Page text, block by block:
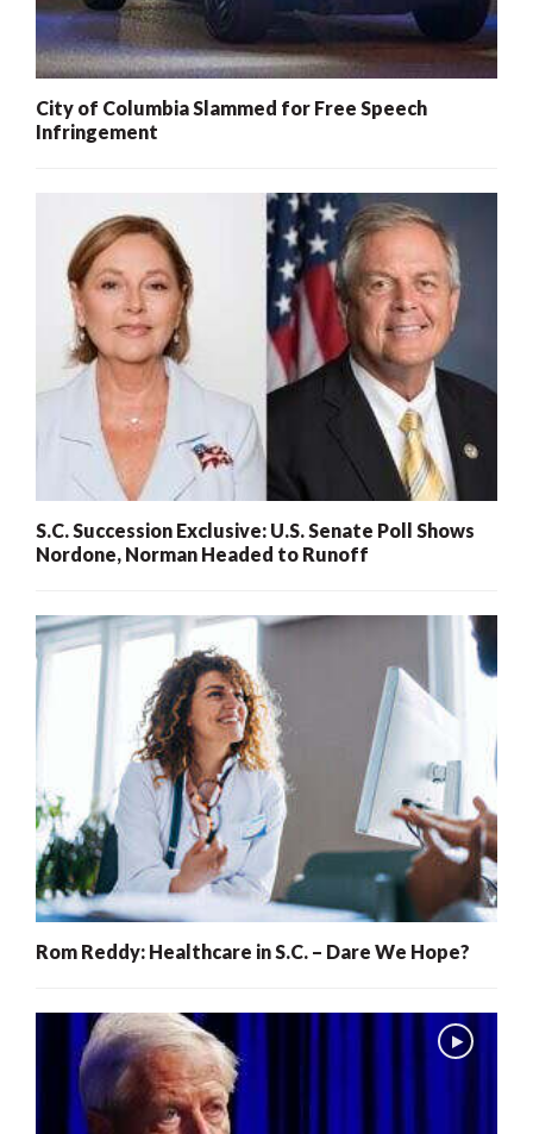
City of Columbia Slammed for Free Speech
Infringement
S.C. Succession Exclusive: U.S. Senate Poll Shows
Nordone, Norman Headed to Runoff
Rom Reddy: Healthcare in S.C. – Dare We Hope?